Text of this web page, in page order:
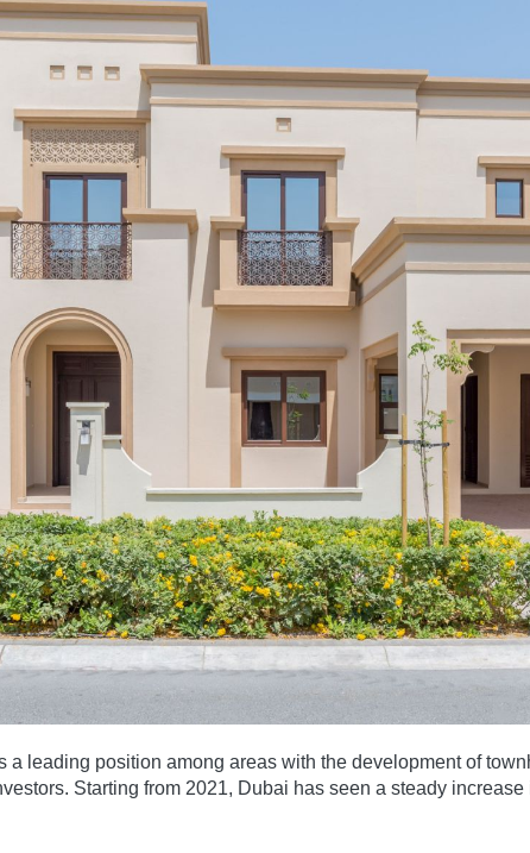
a leading position among areas with the development of
Starting from 2021, Dubai has seen a steady